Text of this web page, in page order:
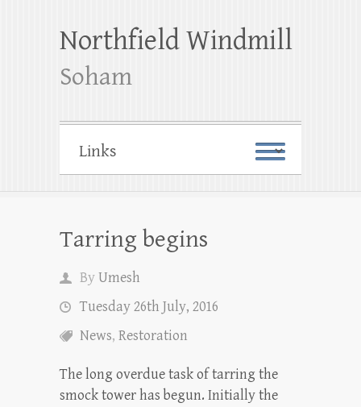
Northfield Windmill
Soham
Tarring begins
ByUmesh
Tuesday 26th July, 2016
News, Restoration
The long overdue task of tarring the
smock tower has begun. Initially the